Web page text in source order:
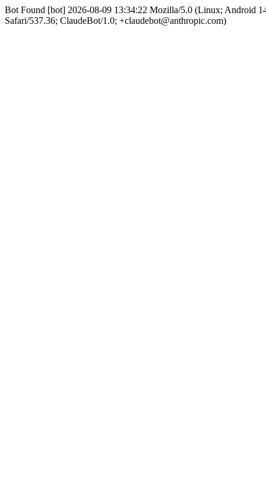
Bot Found [bot] 2026-08-09 13:34:22 Mozilla/5.0 (Linux; Android
Safari/537.36; ClaudeBot/1.0; +claudebot@anthropic.com)